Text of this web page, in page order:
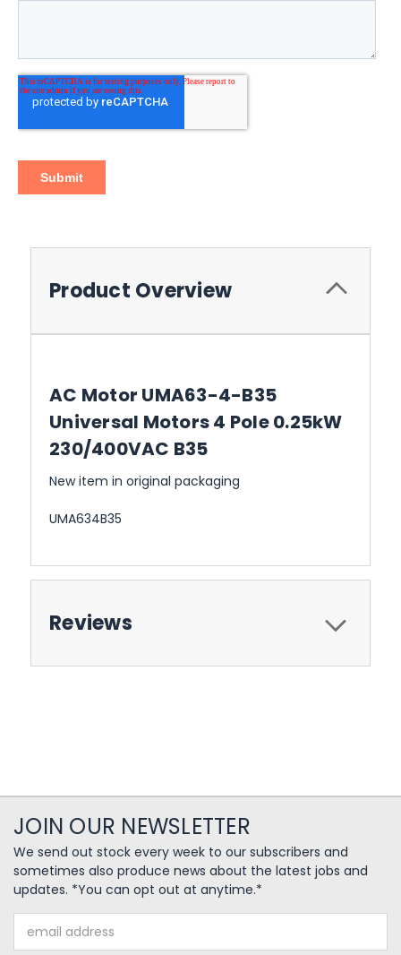
Product Overview
AC Motor UMA63-4-B35
Universal Motors 4 Pole 0.25kW
230/400VAC B35
New item in original packaging
UMA634B35
Reviews
JOIN OUR NEWSLETTER
We send out stock every week to our subscribers and
sometimes also produce news about the latest jobs and
updates. *You can opt out at anytime.*
Address